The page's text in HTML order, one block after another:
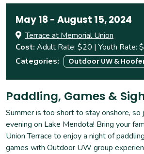
May 18- August 15, 2024
Terrace at Memorial Union
Cost Adult Rate: $20 | Youth Rate:
Categories
Outdoor UW &
Paddling, Games &
Summer is too short to stay onshore, so
evening on Lake Mendota! Bring your
Union Terrace to enjoy a night of
games with Outdoor UW group